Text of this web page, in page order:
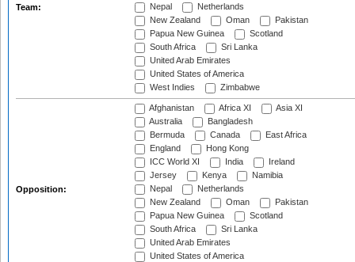
Team:
Nepal
Netherlands
New Zealand
Oman
Pakistan
Papua New Guinea
Scotland
South Africa
Sri Lanka
United Arab Emirates
United States of America
West Indies
Zimbabwe
Opposition:
Afghanistan Africa XI
Asia XI
Australia
Bangladesh
Bermuda
Canada
East Africa
England
Hong Kong
ICC World XI
India
Ireland
Jersey
Kenya
Namibia
Nepal
Netherlands
New Zealand
Oman
Pakistan
Papua New Guinea
Scotland
South Africa
Sri Lanka
United Arab Emirates
United States of America